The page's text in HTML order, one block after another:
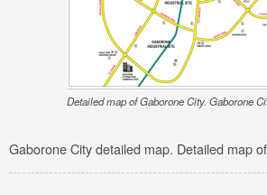
Detailed map of Gaborone City. Gaborone
Gaborone City detailed map. Detailed map